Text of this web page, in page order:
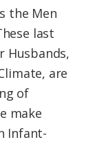
the Men
last
Husbands,
are
of
make
Infant-